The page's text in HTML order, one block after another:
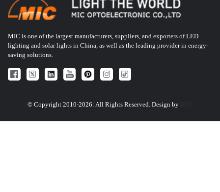
MIC is one of the largest manufacturers, suppliers, and exporters of LED
lighting and solar lights in China, as well as the leading provider in energy-
saving solutions.
© Copyright 2010-2026: All Rights Reserved. Design by